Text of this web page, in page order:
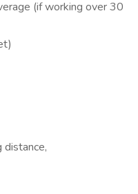
(if working over 30
distance,